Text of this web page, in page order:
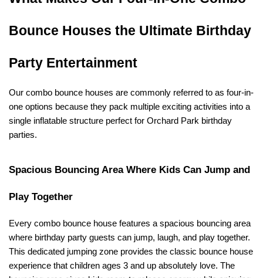
Bounce Houses the Ultimate Birthday
Party Entertainment
Our combo bounce houses are commonly referred to as four-in-
one options because they pack multiple exciting activities into a
single inflatable structure perfect for Orchard Park birthday
parties.
Spacious Bouncing Area Where Kids Can Jump and
Play Together
Every combo bounce house features a spacious bouncing area
where birthday party guests can jump, laugh, and play together.
This dedicated jumping zone provides the classic bounce house
experience that children ages 3 and up absolutely love. The